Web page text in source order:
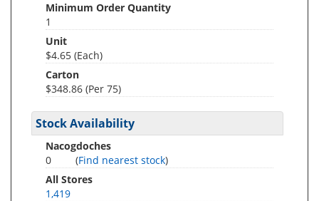
Minimum Order Quantity
1
Unit
$4.65 (Each)
Carton
$348.86 (Per 75)
Stock Availability
Nacogdoches
0
(Find nearest stock)
All Stores
1,419